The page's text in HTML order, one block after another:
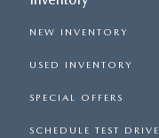
NEW INVENTORY
USED INVENTORY
SPECIAL OFFERS
SCHEDULE TEST DRIVE